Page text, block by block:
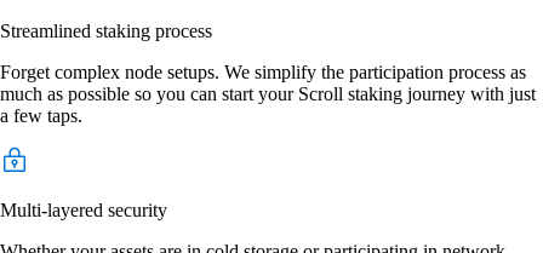
Streamlined staking process
Forget complex node setups. We simplify the participation process as
much as possible so you can start your Scroll staking journey with just
a few taps.
Multi-layered security